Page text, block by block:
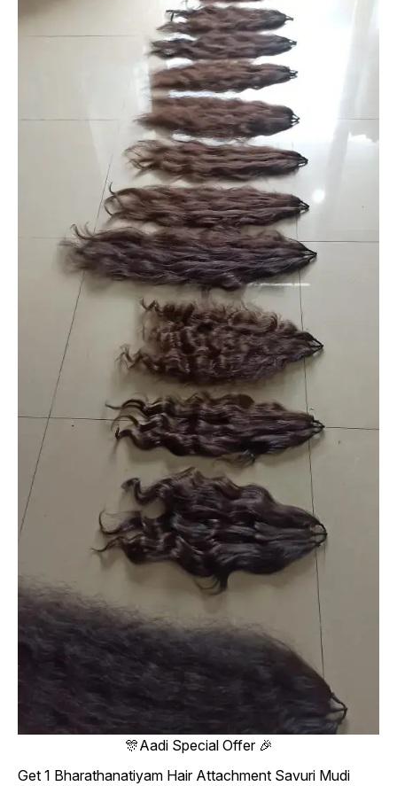
🎊Aadi Special Offer 🎉
Get 1 Bharathanatiyam Hair Attachment Savuri Mudi